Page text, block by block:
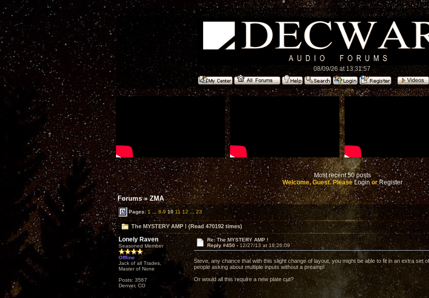
08/09/26 at 13:31:57
Most recent 50 posts
Welcome, Guest. PleaseLoginorRegister
Forums»ZMA
Pages:1 ... 8 9 10 11 12 ... 23
The MYSTERY AMP ! (Read 470192 times)
Lonely Raven
Seasoned Member
Offline
Jack of all Trades,
Master of None
Posts: 3567
Denver, CO
Re: The MYSTERY AMP !
Reply #450 - 12/27/13 at 18:26:09
Steve, any chance that with this slight change of layout, you might be able to fit in an extra set
people asking about multiple inputs without a preamp!
Or would all this require a new plate cut?